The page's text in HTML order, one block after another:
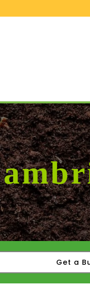
Get a